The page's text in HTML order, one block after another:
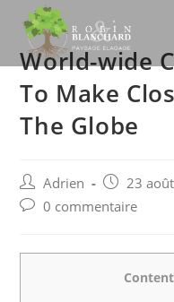
content
World-wide
To Make
The Globe
Post
author:
Adrien
Post
published:
23
Post0 commentaire